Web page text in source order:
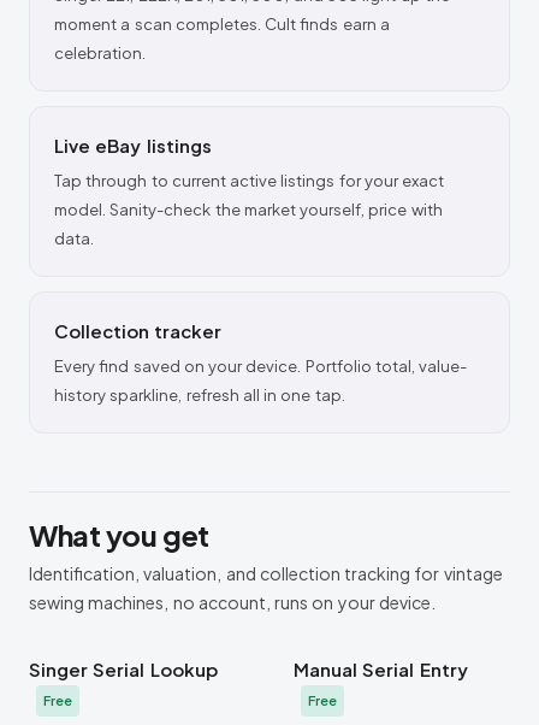
moment a scan completes. Cult finds earn a
celebration.
Live eBay listings
Tap through to current active listings for your exact
model. Sanity-check the market yourself, price with
data.
Collection tracker
Every find saved on your device. Portfolio total, value-
history sparkline, refresh all in one tap.
What you get
Identification, valuation, and collection tracking for vintage
sewing machines, no account, runs on your device.
Singer Serial Lookup
Free
Manual Serial Entry
Free